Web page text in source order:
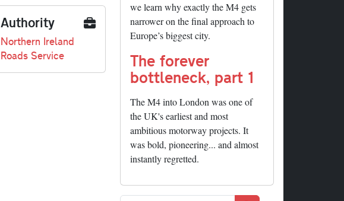
Authority
Northern Ireland
Roads Service
we learn why exactly the M4 gets
narrower on the final approach to
Europe’s biggest city.
The forever
bottleneck, part 1
The M4 into London was one of
the UK's earliest and most
ambitious motorway projects. It
was bold, pioneering... and almost
instantly regretted.